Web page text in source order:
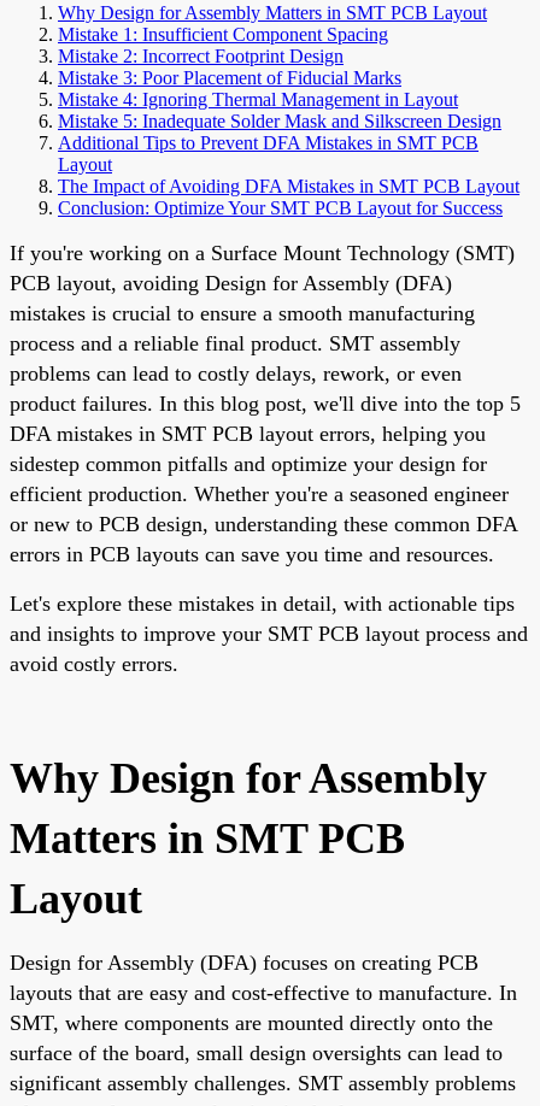
Why Design for Assembly Matters in SMT PCB Layout
Mistake 1: Insufficient Component Spacing
Mistake 2: Incorrect Footprint Design
Mistake 3: Poor Placement of Fiducial Marks
Mistake 4: Ignoring Thermal Management in Layout
Mistake 5: Inadequate Solder Mask and Silkscreen Design
Additional Tips to Prevent DFA Mistakes in SMT PCB
Layout
The Impact of Avoiding DFA Mistakes in SMT PCB Layout
Conclusion: Optimize Your SMT PCB Layout for Success
If you're working on a Surface Mount Technology (SMT)
PCB layout, avoiding Design for Assembly (DFA)
mistakes is crucial to ensure a smooth manufacturing
process and a reliable final product. SMT assembly
problems can lead to costly delays, rework, or even
product failures. In this blog post, we'll dive into the top 5
DFA mistakes in SMT PCB layout errors, helping you
sidestep common pitfalls and optimize your design for
efficient production. Whether you're a seasoned engineer
or new to PCB design, understanding these common DFA
errors in PCB layouts can save you time and resources.
Let's explore these mistakes in detail, with actionable tips
and insights to improve your SMT PCB layout process and
avoid costly errors.
Why Design for Assembly
Matters in SMT PCB
Layout
Design for Assembly (DFA) focuses on creating PCB
layouts that are easy and cost-effective to manufacture. In
SMT, where components are mounted directly onto the
surface of the board, small design oversights can lead to
significant assembly challenges. SMT assembly problems